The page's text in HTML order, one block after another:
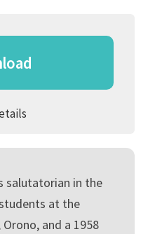
salutatorian in the
at the
and a 1958